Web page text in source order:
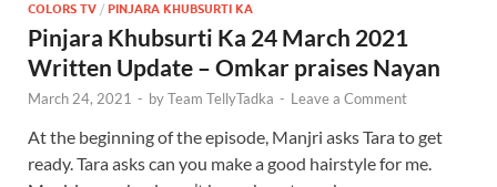
COLORS TV / PINJARA KHUBSURTI KA
Pinjara Khubsurti Ka 24 March 2021
Written Update – Omkar praises Nayan
March 24, 2021 - byTeam TellyTadka - Leave a Comment
At the beginning of the episode, Manjri asks Tara to get
ready. Tara asks can you make a good hairstyle for me.